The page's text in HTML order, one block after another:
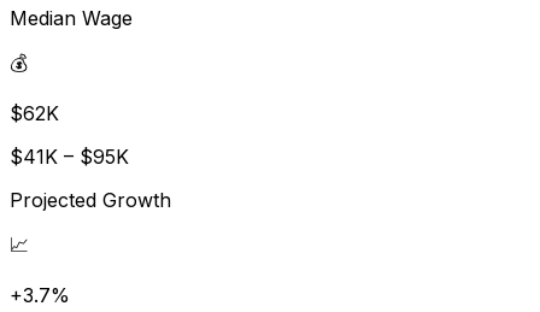
Median Wage
💰
$62K
$41K – $95K
Projected Growth
📈
+3.7%